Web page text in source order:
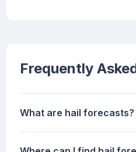
Frequently
What are hail forecasts?